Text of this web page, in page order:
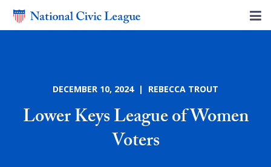
DECEMBER 10, 2024 | REBECCA TROUT
Lower Keys League of Women
Voters